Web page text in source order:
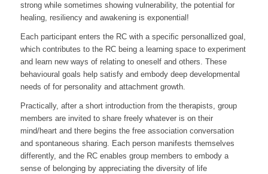
strong while sometimes showing vulnerability, the potential for
healing, resiliency and awakening is exponential!
Each participant enters the RC with a specific personallized goal,
which contributes to the RC being a learning space to experiment
and learn new ways of relating to oneself and others. These
behavioural goals help satisfy and embody deep developmental
needs of for personality and attachment growth.
Practically, after a short introduction from the therapists, group
members are invited to share freely whatever is on their
mind/heart and there begins the free association conversation
and spontaneous sharing. Each person manifests themselves
differently, and the RC enables group members to embody a
sense of belonging by appreciating the diversity of life